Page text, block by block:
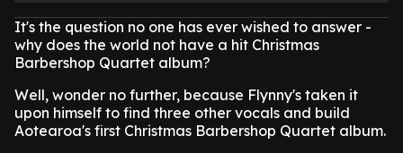
It's the question no one has ever wished to answer -
why does the world not have a hit Christmas
Barbershop Quartet album?
Well, wonder no further, because Flynny's taken it
upon himself to find three other vocals and build
Aotearoa's first Christmas Barbershop Quartet album.